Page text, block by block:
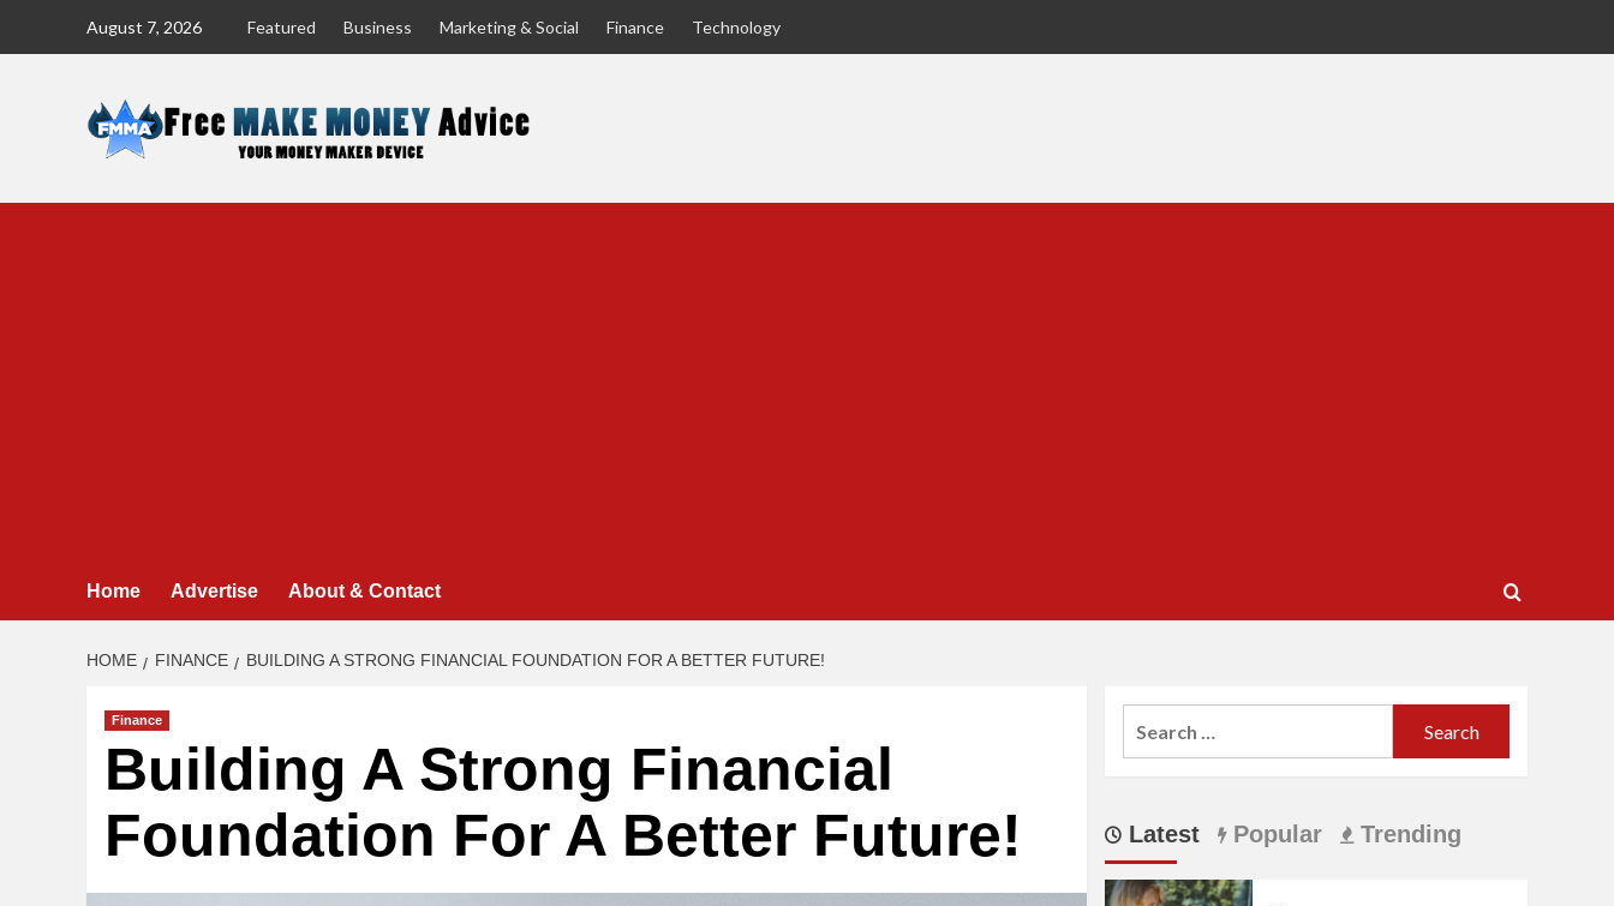
August 7, 2026 Featured Business Marketing & Social Finance Technology
Home Advertise About & Contact
HOME FINANCE BUILDING A STRONG FINANCIAL FOUNDATION FOR A BETTER FUTURE!
Finance
Building A Strong Financial
Foundation For A Better Future!
Latest Popular Trending